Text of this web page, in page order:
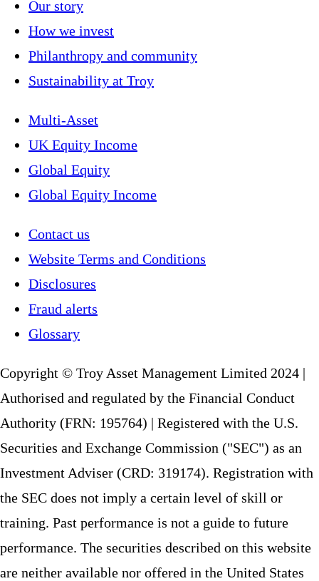
Our story
How we invest
Philanthropy and community
Sustainability at Troy
Multi-Asset
UK Equity Income
Global Equity
Global Equity Income
Contact us
Website Terms and Conditions
Disclosures
Fraud alerts
Glossary
Copyright © Troy Asset Management Limited 2024 |
Authorised and regulated by the Financial Conduct
Authority (FRN: 195764) | Registered with the U.S.
Securities and Exchange Commission ("SEC") as an
Investment Adviser (CRD: 319174). Registration with
the SEC does not imply a certain level of skill or
training. Past performance is not a guide to future
performance. The securities described on this website
are neither available nor offered in the United States